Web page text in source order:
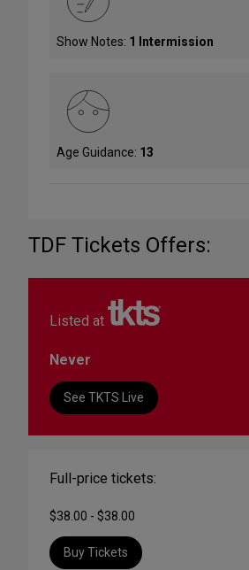
Show Notes: 1 Intermission
Age Guidance: 13
TDF Tickets Offers:
Listed at
Never
See TKTS Live
Full-price tickets:
$38.00 - $38.00
Buy Tickets